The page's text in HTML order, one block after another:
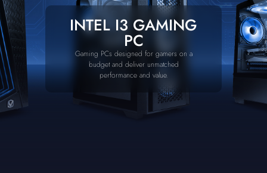
INTEL I3 GAMING
PC
Gaming PCs designed for gamers on a
budget and deliver unmatched
performance and value.